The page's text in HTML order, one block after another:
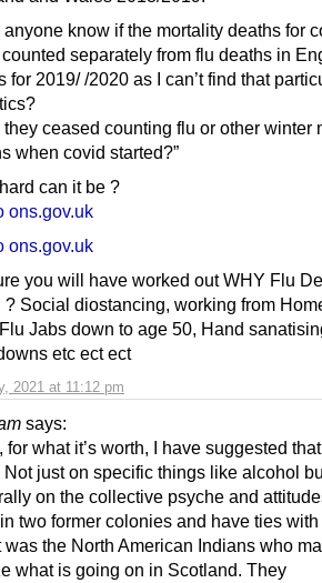
2021 at 11:12 pm
anyone know if the mortality deaths for
separately from flu deaths in
for 2019/ /2020 as I can’t find that
they ceased counting flu or other winter
when covid started?”
can it be ?
ons.gov.uk
ons.gov.uk
you will have worked out WHY Flu
? Social diostancing, working from
Jabs down to age 50, Hand
etc ect ect
says:
for what it’s worth, I have suggested
Not just on specific things like alcohol
on the collective psyche and
in two former colonies and have ties
was the North American Indians who
what is going on in Scotland. They